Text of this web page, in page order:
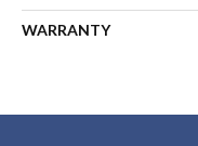
WARRANTY